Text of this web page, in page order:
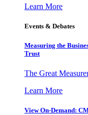
Learn More
Events & Debates
Measuring the
Trust
The Great
Learn More
View On-Demand: